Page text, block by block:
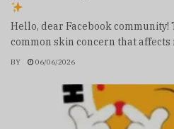
Hello, dear Facebook community!
common skin concern that affects
BY 06/06/2026